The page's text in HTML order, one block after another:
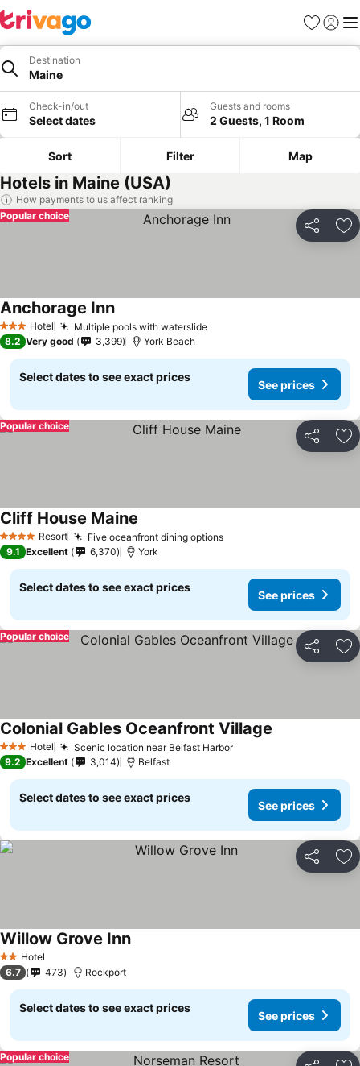
Favorites
Sign in
Destination
Maine
Check-in/out
Select dates
Guests and rooms
2 Guests, 1 Room
Sort Filter Map
Hotels in Maine (USA)
How payments to us affect ranking
Share
Popular choice
3 StarsHotel Multiple pools with waterslide
Anchorage Inn
8.2 Very good 3,399 York Beach
Select dates to see exact prices
See prices
Share
Popular choice
4 Stars Resort Five oceanfront dining options
Cliff House Maine
9.1 Excellent 6,370 York
Select dates to see exact prices
See prices
Share
Popular choice
3 StarsHotel Scenic location near Belfast Harbor
Colonial Gables Oceanfront Village
9.2 Excellent 3,014 Belfast
Select dates to see exact prices
See prices
Share
2 StarsHotel
Willow Grove Inn
6.7 473 Rockport
Select dates to see exact prices
See prices
Popular choice